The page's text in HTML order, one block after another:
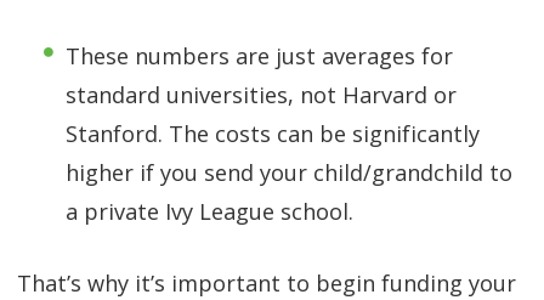
These numbers are just averages for
standard universities, not Harvard or
Stanford. The costs can be significantly
higher if you send your child/grandchild to
a private Ivy League school.
That’s why it’s important to begin funding your